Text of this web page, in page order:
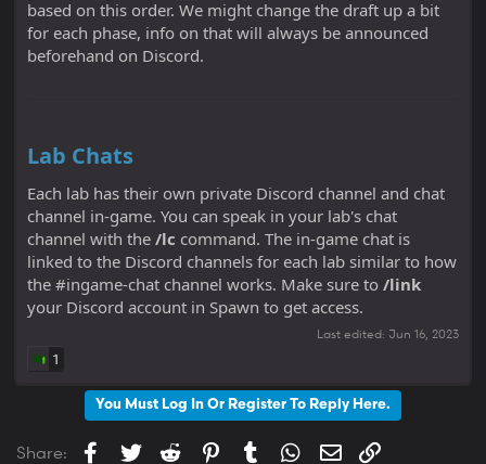
based on this order. We might change the draft up a bit
for each phase, info on that will always be announced
beforehand on Discord.
Lab Chats
Each lab has their own private Discord channel and chat
channel in-game. You can speak in your lab's chat
channel with the /lc command. The in-game chat is
linked to the Discord channels for each lab similar to how
the #ingame-chat channel works. Make sure to /link
your Discord account in Spawn to get access.
Last edited: Jun 16, 2023
1
You Must Log In Or Register To Reply Here.
Share: Facebook
Twitter Reddit Pinterest
Tumblr WhatsApp
Email